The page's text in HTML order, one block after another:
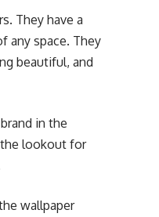
They have a
any space. They
beautiful, and
in the
the lookout for
wallpaper